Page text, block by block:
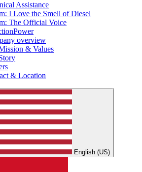
Assistance
I Love the Smell of Diesel
The Official Voice
overview
& Values
& Location
English (US)